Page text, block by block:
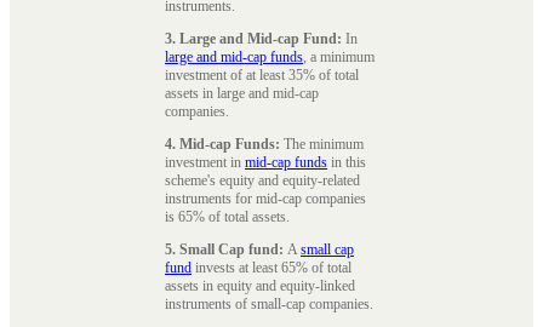
instruments.
3. Large and Mid-cap Fund: In
large and mid-cap funds, a minimum
investment of at least 35% of total
assets in large and mid-cap
companies.
4. Mid-cap Funds: The minimum
investment in mid-cap funds in this
scheme's equity and equity-related
instruments for mid-cap companies
is 65% of total assets.
5. Small Cap fund: Asmall cap
fund invests at least 65% of total
assets in equity and equity-linked
instruments of small-cap companies.